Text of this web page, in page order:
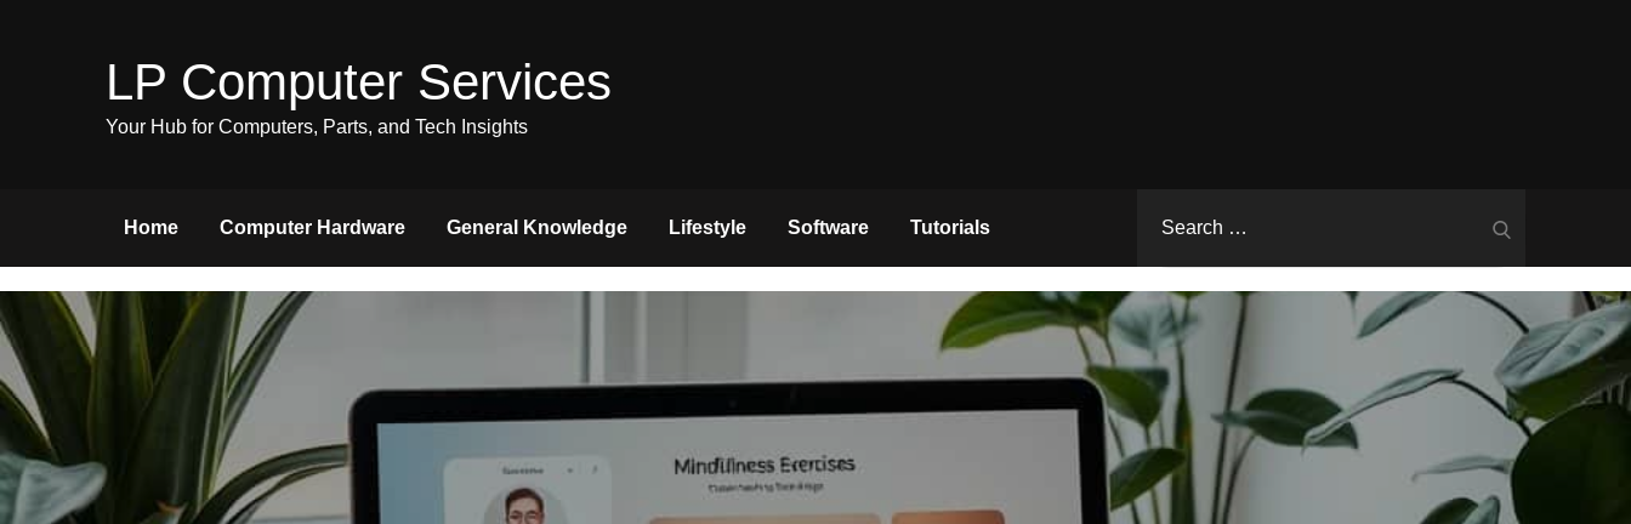
LP Computer Services
Your Hub for Computers, Parts, and Tech Insights
Home Computer Hardware General Knowledge Lifestyle Software Tutorials